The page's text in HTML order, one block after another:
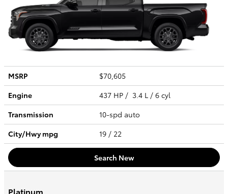
MSRP
$70,605
Engine
437 HP / 3.4 L / 6 cyl
Transmission
10-spd auto
City/Hwympg 19 / 22
Search New
Platinum